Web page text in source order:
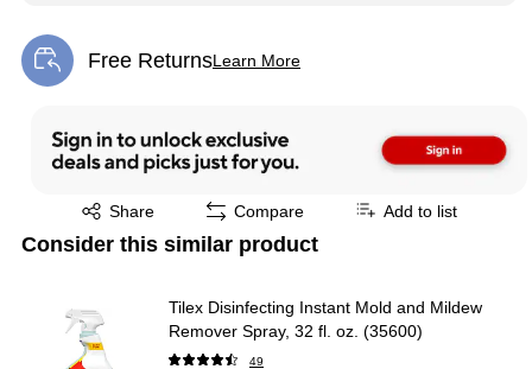
Free ReturnsLearn More
Exited tooltip
Share
Exited tooltip Compare Add to list
Consider this similar product
Tilex Disinfecting Instant Mold and Mildew
Remover Spray, 32 fl. oz. (35600)
49